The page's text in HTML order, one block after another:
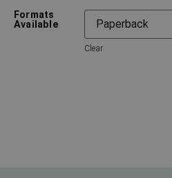
Formats
Available
Clear